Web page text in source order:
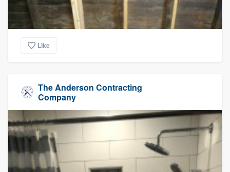
Like
The Anderson Contracting
Company